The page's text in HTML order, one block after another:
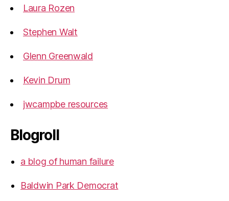
Laura Rozen
Stephen Walt
Glenn Greenwald
Kevin Drum
jwcampbe resources
Blogroll
a blog of human failure
Baldwin Park Democrat